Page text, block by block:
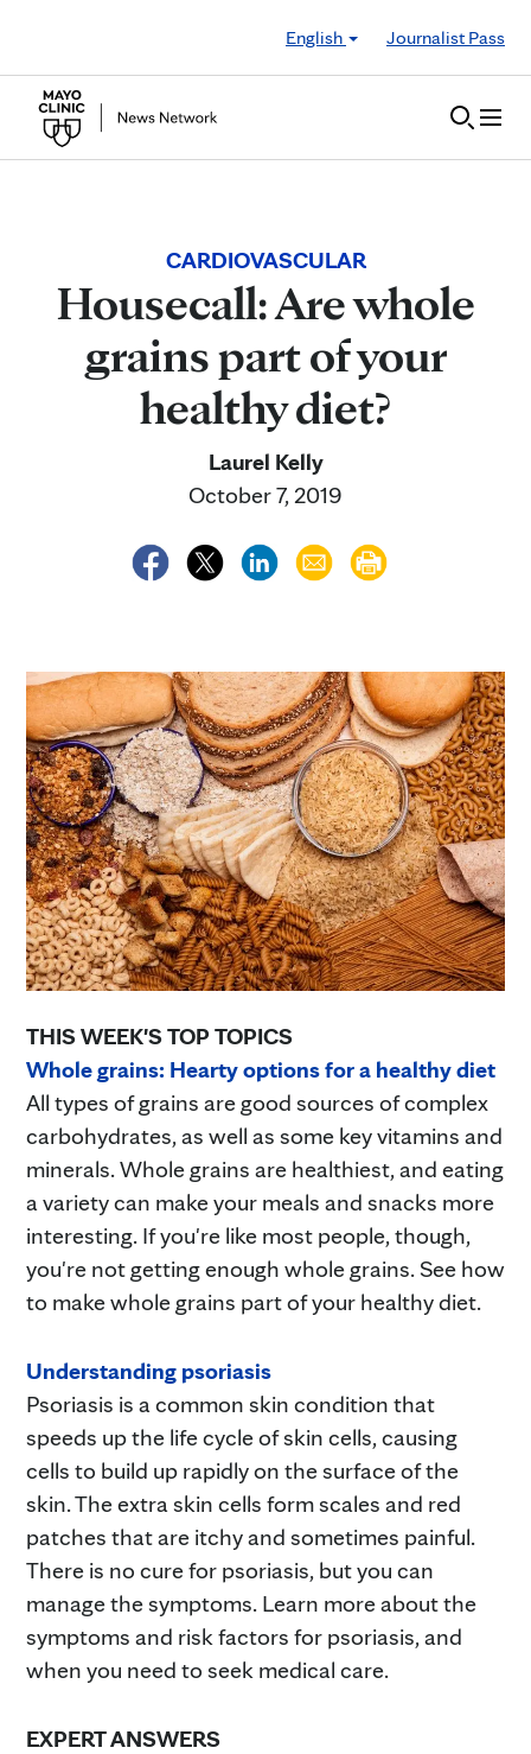
English
Journalist Pass
CARDIOVASCULAR
Housecall: Are whole
grains part of your
healthy diet?
Laurel Kelly
October 7, 2019
THIS WEEK'S TOP TOPICS
Whole grains: Hearty options for a healthy diet
All types of grains are good sources of complex
carbohydrates, as well as some key vitamins and
minerals. Whole grains are healthiest, and eating
a variety can make your meals and snacks more
interesting. If you're like most people, though,
you're not getting enough whole grains. See how
to make whole grains part of your healthy diet.
Understanding psoriasis
Psoriasis is a common skin condition that
speeds up the life cycle of skin cells, causing
cells to build up rapidly on the surface of the
skin. The extra skin cells form scales and red
patches that are itchy and sometimes painful.
There is no cure for psoriasis, but you can
manage the symptoms. Learn more about the
symptoms and risk factors for psoriasis, and
when you need to seek medical care.
EXPERT ANSWERS